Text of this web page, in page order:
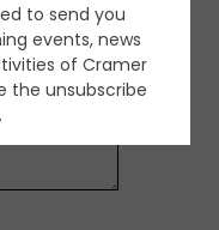
to send you
events, news
of Cramer
the unsubscribe